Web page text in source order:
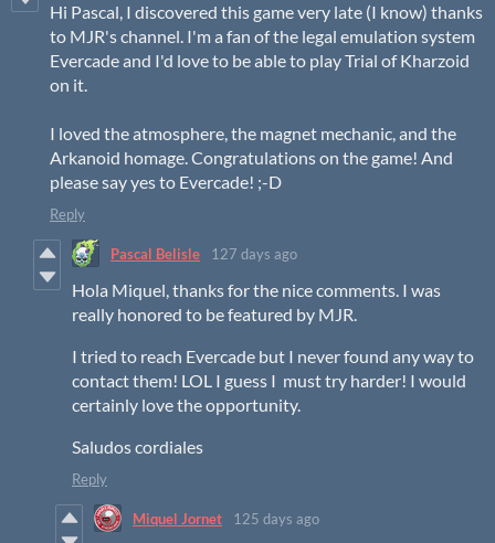
Hi Pascal, I discovered this game very late (I know) thanks
to MJR's channel. I'm a fan of the legal emulation system
Evercade and I'd love to be able to play Trial of Kharzoid
on it.
I loved the atmosphere, the magnet mechanic, and the
Arkanoid homage. Congratulations on the game! And
please say yes to Evercade! ;-D
Reply
Pascal Belisle 127 days ago
Hola Miquel, thanks for the nice comments. I was
really honored to be featured by MJR.
I tried to reach Evercade but I never found any way to
contact them! LOL I guess I must try harder! I would
certainly love the opportunity.
Saludos cordiales
Reply
Miquel Jornet 125 days ago